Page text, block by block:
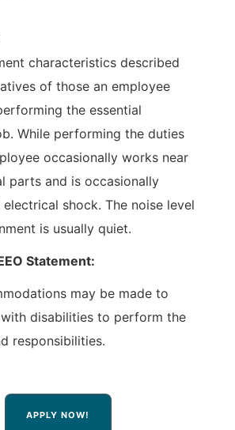
characteristics described
of those an employee
the essential
While performing the duties
occasionally works near
parts and is occasionally
shock. The noise level
is usually quiet.
Statement:
may be made to
disabilities to perform the
responsibilities.
APPLY NOW!